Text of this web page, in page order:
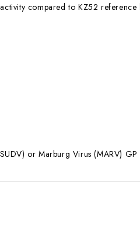
compared to KZ52
or Marburg Virus (MARV) GP